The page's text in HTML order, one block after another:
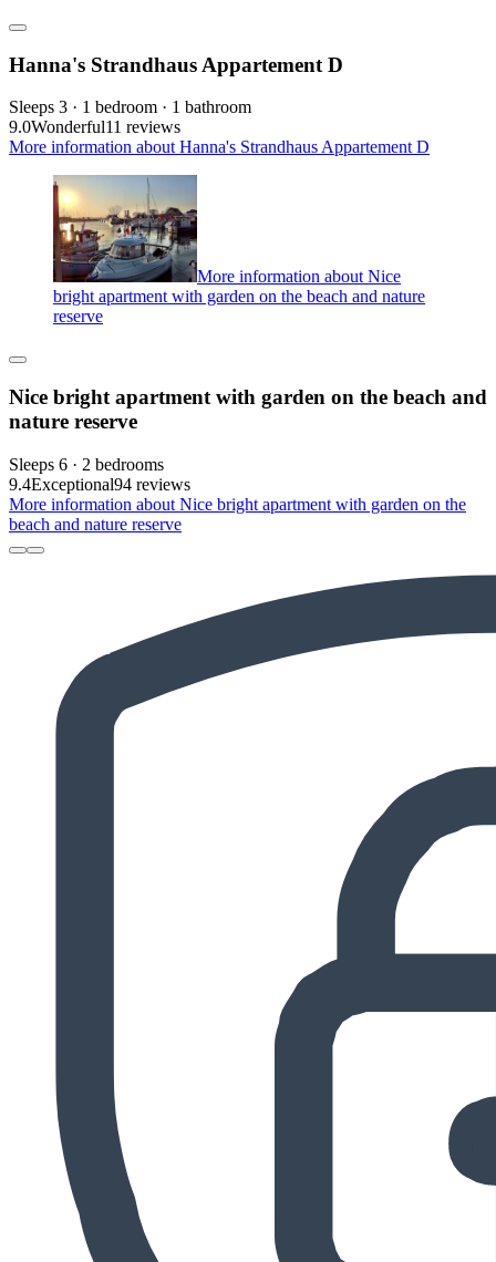
Hanna's Strandhaus Appartement D
Sleeps 3 · 1 bedroom · 1 bathroom
9.0Wonderful11 reviews
More information about Hanna's Strandhaus Appartement D
More information about Nice
bright apartment with garden on the beach and nature
reserve
Nice bright apartment with garden on the beach and
nature reserve
Sleeps 6 · 2 bedrooms
9.4Exceptional94 reviews
More information about Nice bright apartment with garden on the
beach and nature reserve